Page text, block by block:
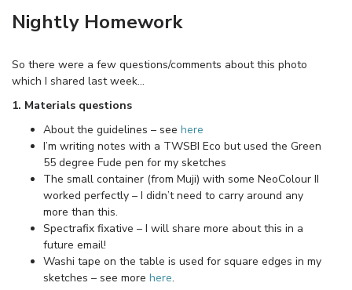
Nightly Homework
So there were a few questions/comments about this photo
which I shared last week…
1. Materials questions
About the guidelines – see here
I’m writing notes with a TWSBI Eco but used the Green
55 degree Fude pen for my sketches
The small container (from Muji) with some NeoColour II
worked perfectly – I didn’t need to carry around any
more than this.
Spectrafix fixative – I will share more about this in a
future email!
Washi tape on the table is used for square edges in my
sketches – see more here.